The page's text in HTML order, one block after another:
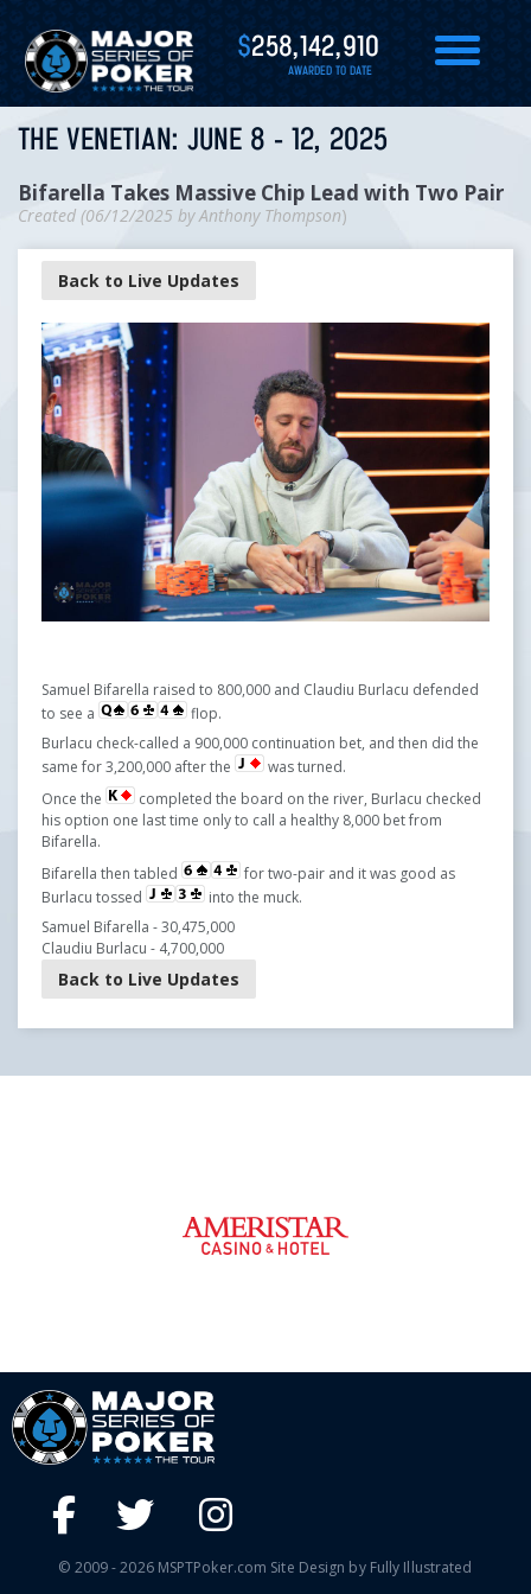
$258,142,910
AWARDED TO DATE
THE VENETIAN: JUNE 8 - 12, 2025
Bifarella Takes Massive Chip Lead with Two Pair
Created (06/12/2025 byAnthony Thompson)
Back to Live Updates
Samuel Bifarella raised to 800,000 and Claudiu Burlacu defended
to see a
flop.
Burlacu check-called a 900,000 continuation bet, and then did the
same for 3,200,000 after the
was turned.
Once the
completed the board on the river, Burlacu checked
his option one last time only to call a healthy 8,000 bet from
Bifarella.
Bifarella then tabled
for two-pair and it was good as
Burlacu tossed
into the muck.
Samuel Bifarella - 30,475,000
Claudiu Burlacu - 4,700,000
Back to Live Updates
© 2009 - 2026 MSPTPoker.com Site Design by Fully Illustrated